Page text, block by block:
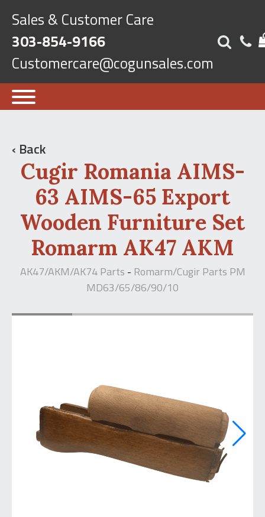
Sales & Customer Care
303-854-9166
Customercare@cogunsales.com
‹ Back
Cugir Romania AIMS-
63 AIMS-65 Export
Wooden Furniture Set
Romarm AK47 AKM
AK47/AKM/AK74 Parts - Romarm/Cugir Parts PM
MD63/65/86/90/10